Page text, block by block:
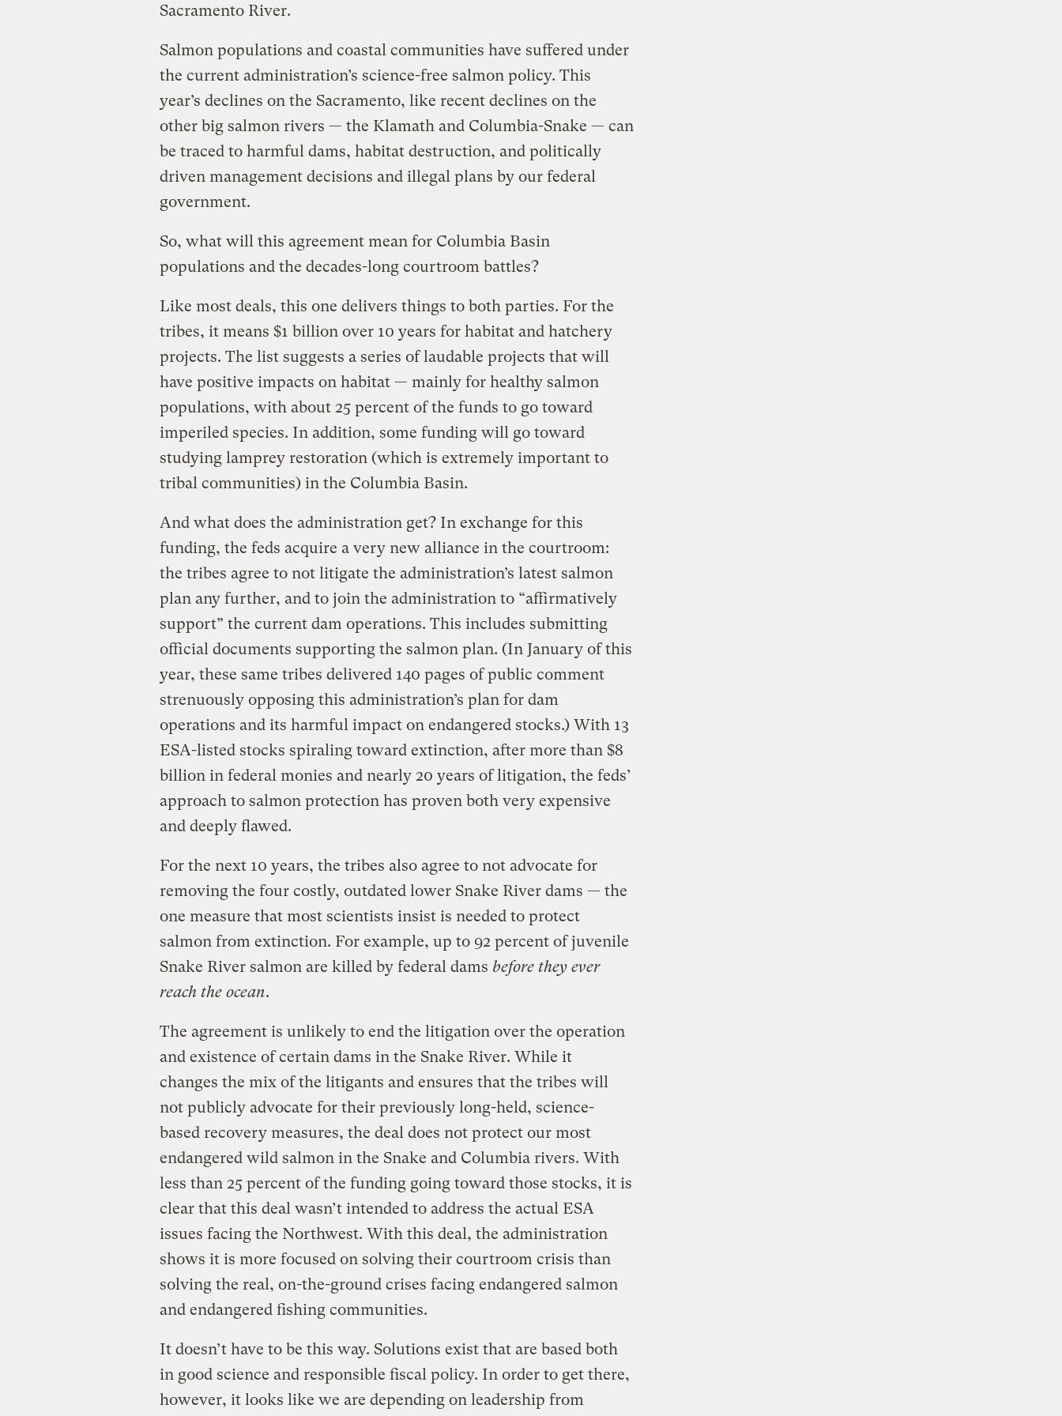
Sacramento River.
Salmon populations and coastal communities have suffered under
the current administration’s science-free salmon policy. This
year’s declines on the Sacramento, like recent declines on the
other big salmon rivers — the Klamath and Columbia-Snake — can
be traced to harmful dams, habitat destruction, and politically
driven management decisions and illegal plans by our federal
government.
So, what will this agreement mean for Columbia Basin
populations and the decades-long courtroom battles?
Like most deals, this one delivers things to both parties. For the
tribes, it means $1 billion over 10 years for habitat and hatchery
projects. The list suggests a series of laudable projects that will
have positive impacts on habitat — mainly for healthy salmon
populations, with about 25 percent of the funds to go toward
imperiled species. In addition, some funding will go toward
studying lamprey restoration (which is extremely important to
tribal communities) in the Columbia Basin.
And what does the administration get? In exchange for this
funding, the feds acquire a very new alliance in the courtroom:
the tribes agree to not litigate the administration’s latest salmon
plan any further, and to join the administration to “affirmatively
support” the current dam operations. This includes submitting
official documents supporting the salmon plan. (In January of this
year, these same tribes delivered 140 pages of public comment
strenuously opposing this administration’s plan for dam
operations and its harmful impact on endangered stocks.) With 13
ESA-listed stocks spiraling toward extinction, after more than $8
billion in federal monies and nearly 20 years of litigation, the feds’
approach to salmon protection has proven both very expensive
and deeply flawed.
For the next 10 years, the tribes also agree to not advocate for
removing the four costly, outdated lower Snake River dams — the
one measure that most scientists insist is needed to protect
salmon from extinction. For example, up to 92 percent of juvenile
Snake River salmon are killed by federal dams before they ever
reach the ocean.
The agreement is unlikely to end the litigation over the operation
and existence of certain dams in the Snake River. While it
changes the mix of the litigants and ensures that the tribes will
not publicly advocate for their previously long-held, science-
based recovery measures, the deal does not protect our most
endangered wild salmon in the Snake and Columbia rivers. With
less than 25 percent of the funding going toward those stocks, it is
clear that this deal wasn’t intended to address the actual ESA
issues facing the Northwest. With this deal, the administration
shows it is more focused on solving their courtroom crisis than
solving the real, on-the-ground crises facing endangered salmon
and endangered fishing communities.
It doesn’t have to be this way. Solutions exist that are based both
in good science and responsible fiscal policy. In order to get there,
however, it looks like we are depending on leadership from